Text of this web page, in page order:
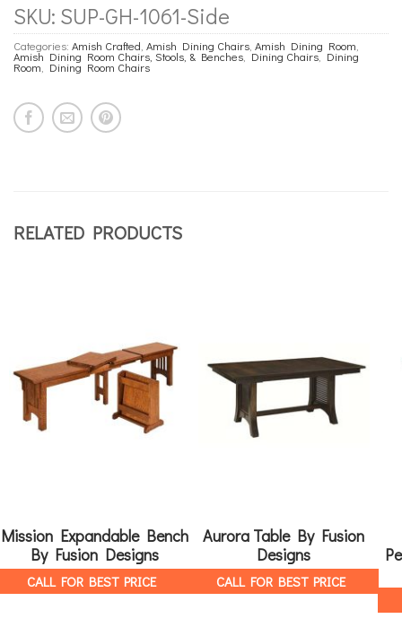
SKU: SUP-GH-1061-Side
Categories: Amish Crafted Amish Dining Chairs Amish Dining Room
Amish Dining Room Chairs, Stools, & Benches Dining Chairs, Dining
Room Dining Room Chairs
RELATED PRODUCTS
Mission Expandable Bench
By Fusion Designs
CALL FOR BEST PRICE
Aurora Table By Fusion
Designs
CALL FOR BEST PRICE